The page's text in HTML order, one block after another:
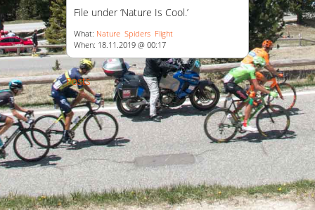
File under ‘Nature Is Cool.’
What: Nature Spiders Flight
When: 18.11.2019 @ 00:17
Posts